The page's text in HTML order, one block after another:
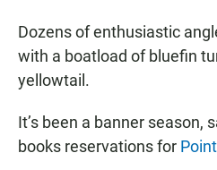
Dozens of enthusiastic
with a boatload of bluefin
yellowtail.
It’s been a banner season,
books reservations for